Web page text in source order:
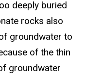
deeply buried
rocks also
groundwater to
of the thin
groundwater